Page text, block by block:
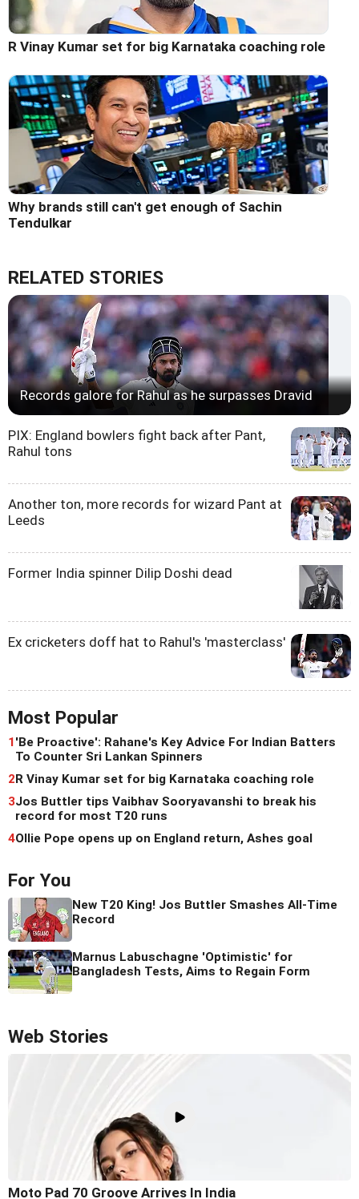
R Vinay Kumar set for big Karnataka coaching role
Why brands still can't get enough of Sachin
Tendulkar
RELATED STORIES
Records galore for Rahul as he surpasses Dravid
PIX: England bowlers fight back after Pant,
Rahul tons
Another ton, more records for wizard Pant at
Leeds
Former India spinner Dilip Doshi dead
Ex cricketers doff hat to Rahul's 'masterclass'
Most Popular
1 'Be Proactive': Rahane's Key Advice For Indian Batters
To Counter Sri Lankan Spinners
2 R Vinay Kumar set for big Karnataka coaching role
3Jos Buttler tips Vaibhav Sooryavanshi to break his
record for most T20 runs
4Ollie Pope opens up on England return, Ashes goal
For You
New T20 King! Jos Buttler Smashes All-Time
Record
Marnus Labuschagne 'Optimistic' for
Bangladesh Tests, Aims to Regain Form
Web Stories
Moto Pad 70 Groove Arrives In India